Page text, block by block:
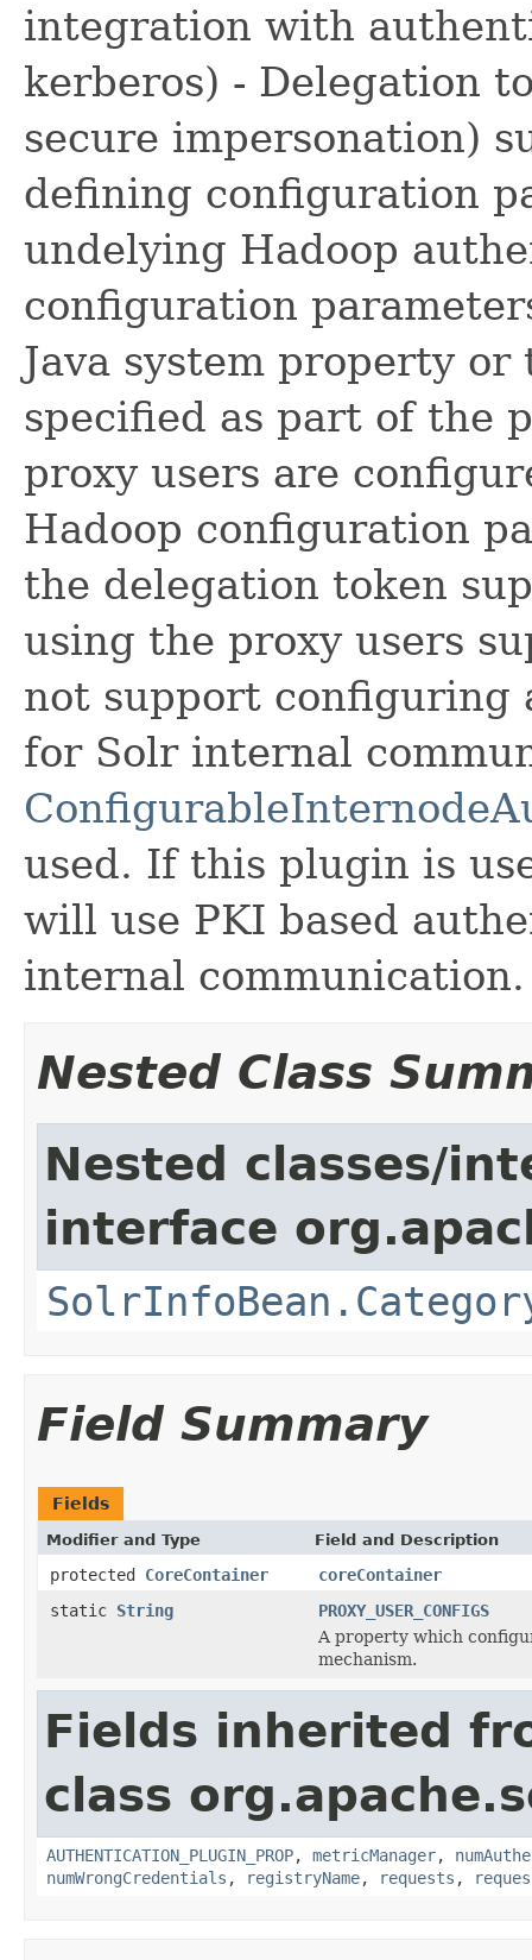
integration with
kerberos) - Delegation
secure impersonation)
defining configuration
undelying Hadoop
configuration
Java system property
specified as part of the
proxy users are
Hadoop configuration
the delegation token
using the proxy users
not support configuring
for Solr internal
used. If this plugin is
will use PKI based
internal communication.
Nested Class
Nested classes/
interface
Field Summary
Fields
Modifier and Type Field and Description
protected CoreContainer
coreContainer
static String
PROXY_USER_CONFIGS
A property which
mechanism.
Fields inherited
class
AUTHENTICATION_PLUGIN_PROP, metricManager,
numWrongCredentials , registryName, requests ,